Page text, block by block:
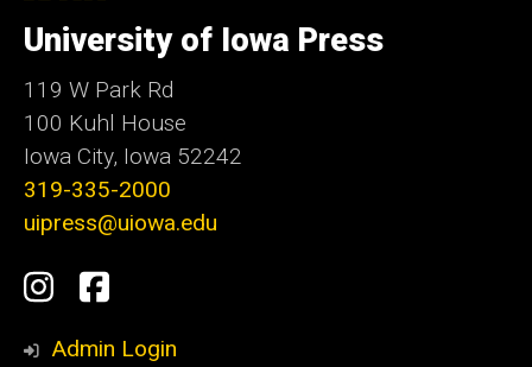
of
Iowa
University of Iowa Press
119 W Park Rd
100 Kuhl House
Iowa City, Iowa 52242
319-335-2000
uipress@uiowa.edu
Social
Media
Instagram
Facebook
Admin Login